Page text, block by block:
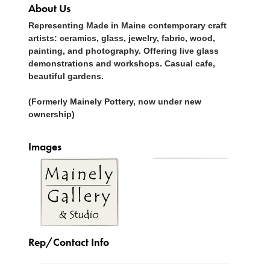
About Us
Representing Made in Maine contemporary craft
artists: ceramics, glass, jewelry, fabric, wood,
painting, and photography. Offering live glass
demonstrations and workshops. Casual cafe,
beautiful gardens.
(Formerly Mainely Pottery, now under new
ownership)
Images
Rep/Contact Info